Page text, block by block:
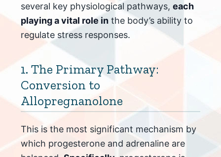
several key physiological pathways, each
playing a vital role in the body’s ability to
regulate stress responses.
1. The Primary Pathway:
Conversion to
Allopregnanolone
This is the most significant mechanism by
which progesterone and adrenaline are